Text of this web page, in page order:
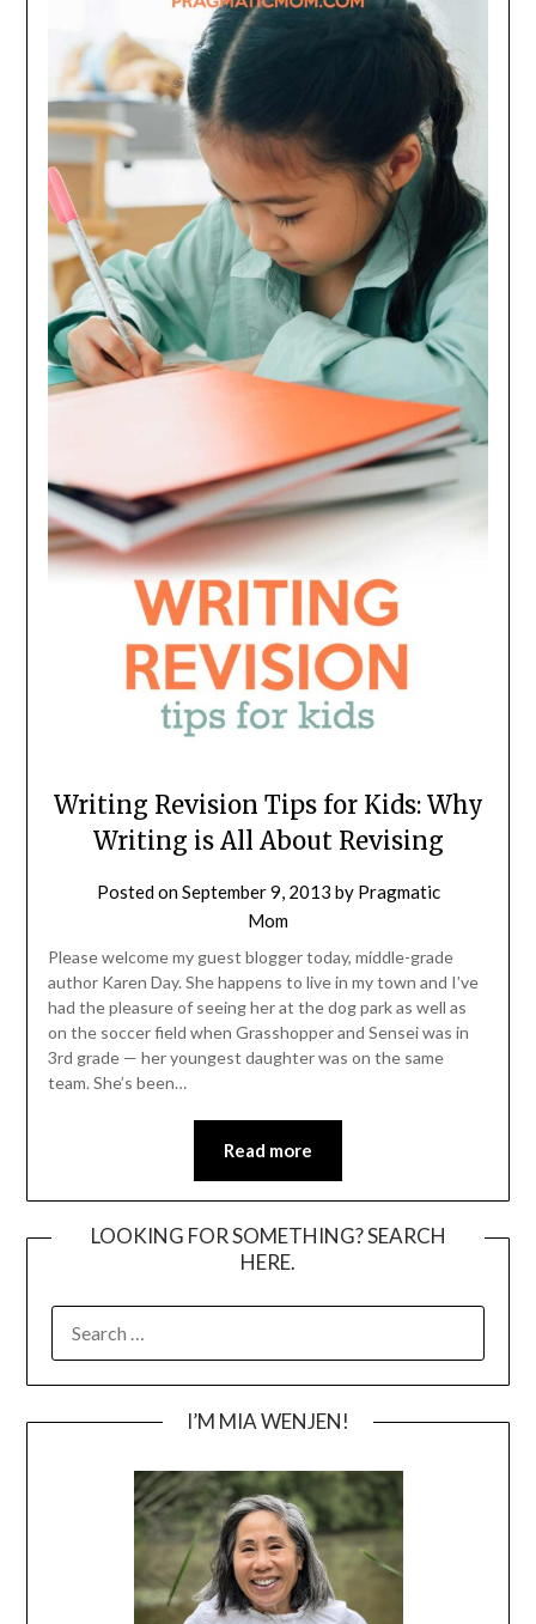
Writing Revision Tips for Kids: Why
Writing is All About Revising
Posted onSeptember 9, 2013 by Pragmatic
Mom
Please welcome my guest blogger today, middle-grade
author Karen Day. She happens to live in my town and I’ve
had the pleasure of seeing her at the dog park as well as
on the soccer field when Grasshopper and Sensei was in
3rd grade — her youngest daughter was on the same
team. She’s been…
Read more
LOOKING FOR SOMETHING? SEARCH
HERE.
FOR:
I’M MIA WENJEN!